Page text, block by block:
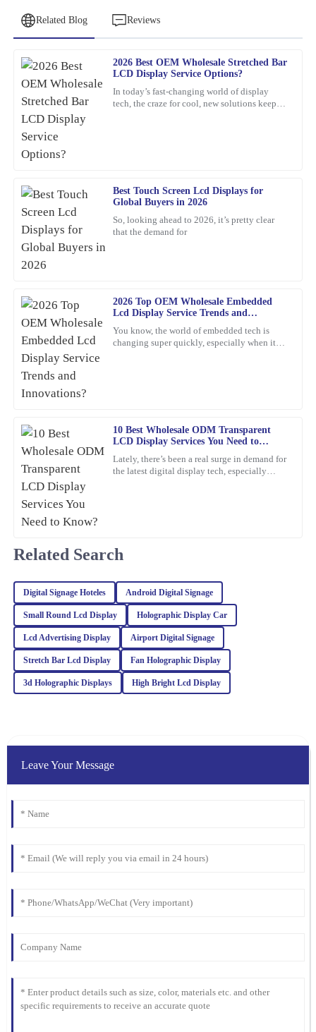
Related Blog Reviews
2026 Best OEM Wholesale Stretched Bar
LCD Display Service Options?
In today’s fast-changing world of display
tech, the craze for cool, new solutions keeps
Best Touch Screen Lcd Displays for
Global Buyers in 2026
So, looking ahead to 2026, it’s pretty clear
that the demand for
2026 Top OEM Wholesale Embedded
Lcd Display Service Trends and
You know, the world of embedded tech is
changing super quickly, especially when it
10 Best Wholesale ODM Transparent
LCD Display Services You Need to
Lately, there’s been a real surge in demand for
the latest digital display tech, especially
M
Michael
Johnson
The quality of the product exceeded my expectations. The
customer service team was incredibly helpful and responsive.
20 February
Emma
Turner
Impressive quality and after-sales support! The team was very
knowledgeable and quickly addressed my questions.
M
Mark
Ross
Amazing product! The customer service provided was quick,
professional, and very reassuring.
E
Emma
Top-notch quality with great performance! Additionally, the
assistance I received from customer service was prompt and very
professional.
C
Christopher
Edwards
Absolutely love this product! The quality is superb, and the
customer service team was proactive and very helpful.
2026
customer support team were key to my positive experience.
Related Search
Digital Signage Hoteles Android Digital Signage
Small Round Lcd Display Holographic Display Car
Lcd Advertising Display Airport Digital Signage
Stretch Bar Lcd Display Fan Holographic Display
3d Holographic Displays High Bright Lcd Display
Leave Your Message